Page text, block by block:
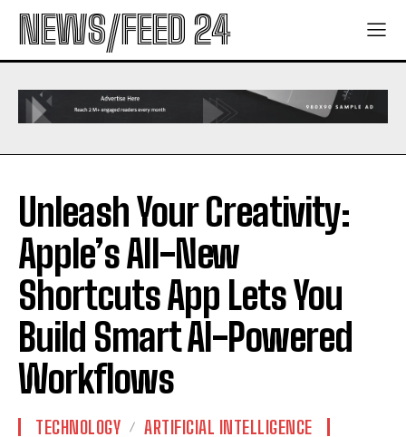
NEWS/FEED 24
Unleash Your Creativity:
Apple’s All-New
Shortcuts App Lets You
Build Smart AI-Powered
Workflows
TECHNOLOGY ARTIFICIAL INTELLIGENCE